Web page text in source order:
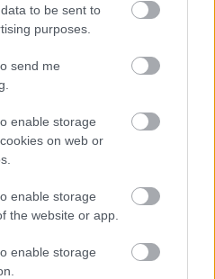
to be sent to
purposes.
send me
enable storage
on web or
enable storage
the website or app.
enable storage
akkumulátor lehet a
takarékos otthonok következő nagy
A Microsoft szép csendben eltüntette
Windows 32 GB RAM-ot ajánló
Egy idős házaspár 8 milliárd forintért
sem vált meg a család farmjától,
egy AI cég adatközpontot
a helyére